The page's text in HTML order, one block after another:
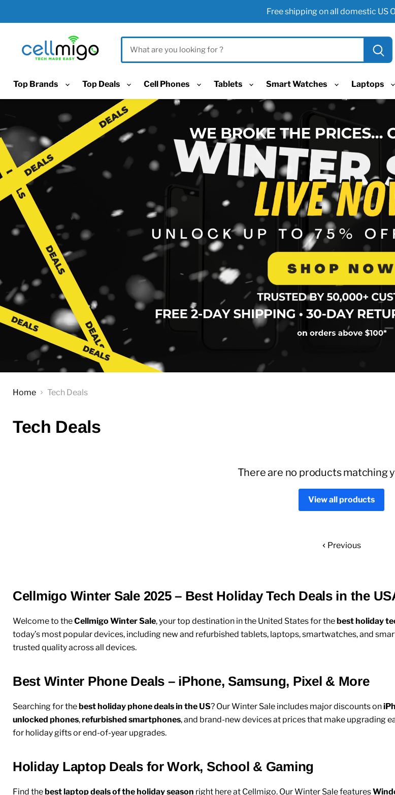
Free shipping on all domestic US
Top Brands
Top Deals Cell Phones Tablets Smart Watches Laptops
Home Tech Deals
Tech Deals
There are no products matching
View all products
Previous
Cellmigo Winter Sale 2025 – Best Holiday Tech Deals in the
Welcome to theCellmigo Winter Sale, your top destination in the United States for thebest holiday
today’s most popular devices, including newand refurbished tablets, laptops,smartwatches, and
trusted quality across all devices.
Best Winter Phone Deals – iPhone, Samsung, Pixel & More
Searching for thebest holiday phone deals in the US? Our Winter Sale includes major discounts on
unlocked phones,refurbished smartphones, and brand-new devices at prices that make upgrading
for holiday gifts or end-of-year upgrades.
Holiday Laptop Deals for Work, School & Gaming
Find thebest laptop deals of the holiday season right here at Cellmigo. Our Winter Sale features